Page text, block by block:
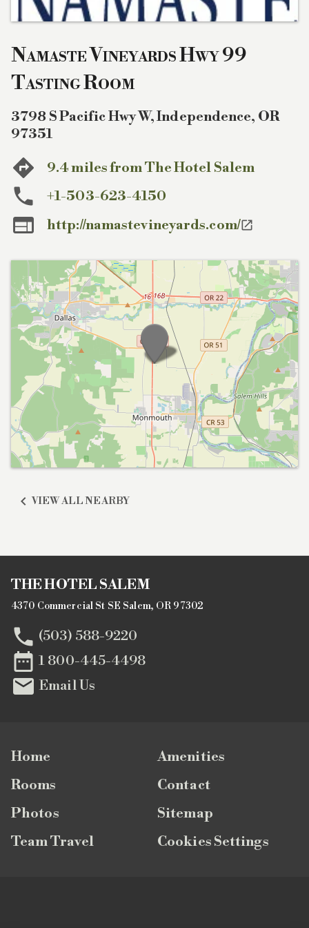
Namaste Vineyards Hwy 99
Tasting Room
3798 S Pacific Hwy W,Independence, OR
97351
9.4 miles from The Hotel Salem
+1-503-623-4150
 http://namastevineyards.com/
VIEW ALL NEARBY
THE HOTEL SALEM
4370 Commercial St SE Salem, OR 97302
 (503) 588-9220
 1 800-445-4498
 Email Us
Home
Rooms
Photos
Team Travel
Amenities
Contact
Sitemap
Cookies Settings